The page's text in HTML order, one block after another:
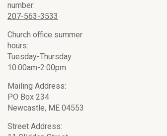
number:
207-563-3533
Church office summer
hours:
Tuesday-Thursday
10:00am-2:00pm
Mailing Address:
PO Box 234
Newcastle, ME 04553
Street Address: